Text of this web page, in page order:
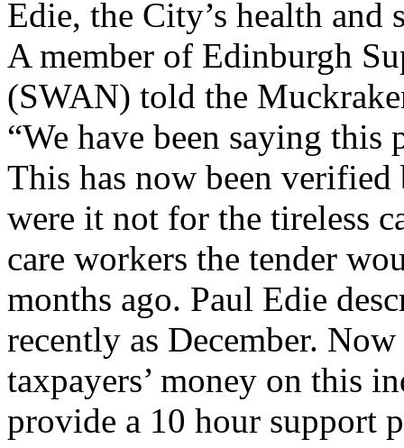
Edie, the City’s health and
A member of Edinburgh
(SWAN) told the
“We have been saying this
This has now been
were it not for the tireless
care workers the tender
months ago. Paul Edie
recently as December.
taxpayers’ money on this
provide a 10 hour support